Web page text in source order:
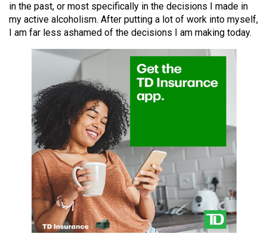
Volume
50
(2017/18)
(2016/17)
Volume
(2015/16)
Volume
(2014/15)
in the past, or most specifically in the decisions I made in
my active alcoholism. After putting a lot of work into myself,
I am far less ashamed of the decisions I am making today.